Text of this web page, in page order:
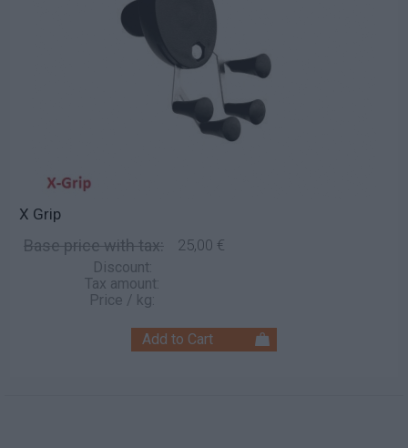
X Grip
Base price with tax: 25,00 €
Discount:
Tax amount:
Price / kg: